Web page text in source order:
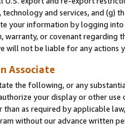
and services, and (g)
your information by logging
warranty, or covenant regarding
will not be liable for any actions
Associate
the following, or any
your display or other use
than as required by applicable
without our advance written